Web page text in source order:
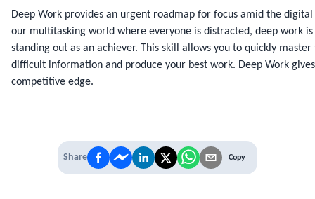
Deep Work provides an urgent roadmap for focus amid the digital
our multitasking world where everyone is distracted, deep work is
standing out as an achiever. This skill allows you to quickly master
difficult information and produce your best work. Deep Work
competitive edge.
Share Copy